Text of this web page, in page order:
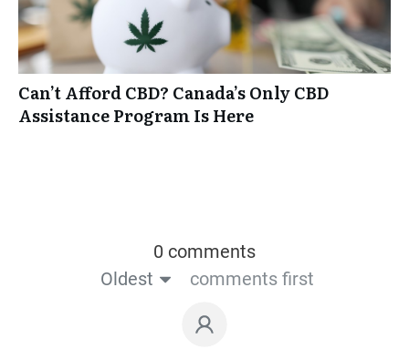
Can’t Afford CBD? Canada’s Only CBD
Assistance Program Is Here
0 comments
Oldest
comments first